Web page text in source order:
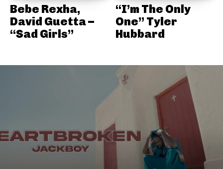
Bebe Rexha,
David Guetta –
“Sad Girls”
“I’m The Only
One” Tyler
Hubbard